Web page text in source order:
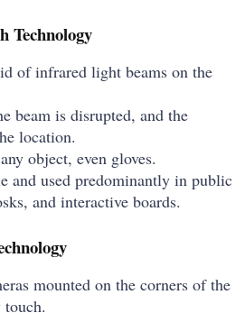
Technology
of infrared light beams on the
beam is disrupted, and the
location.
object, even gloves.
and used predominantly in public
and interactive boards.
mounted on the corners of the